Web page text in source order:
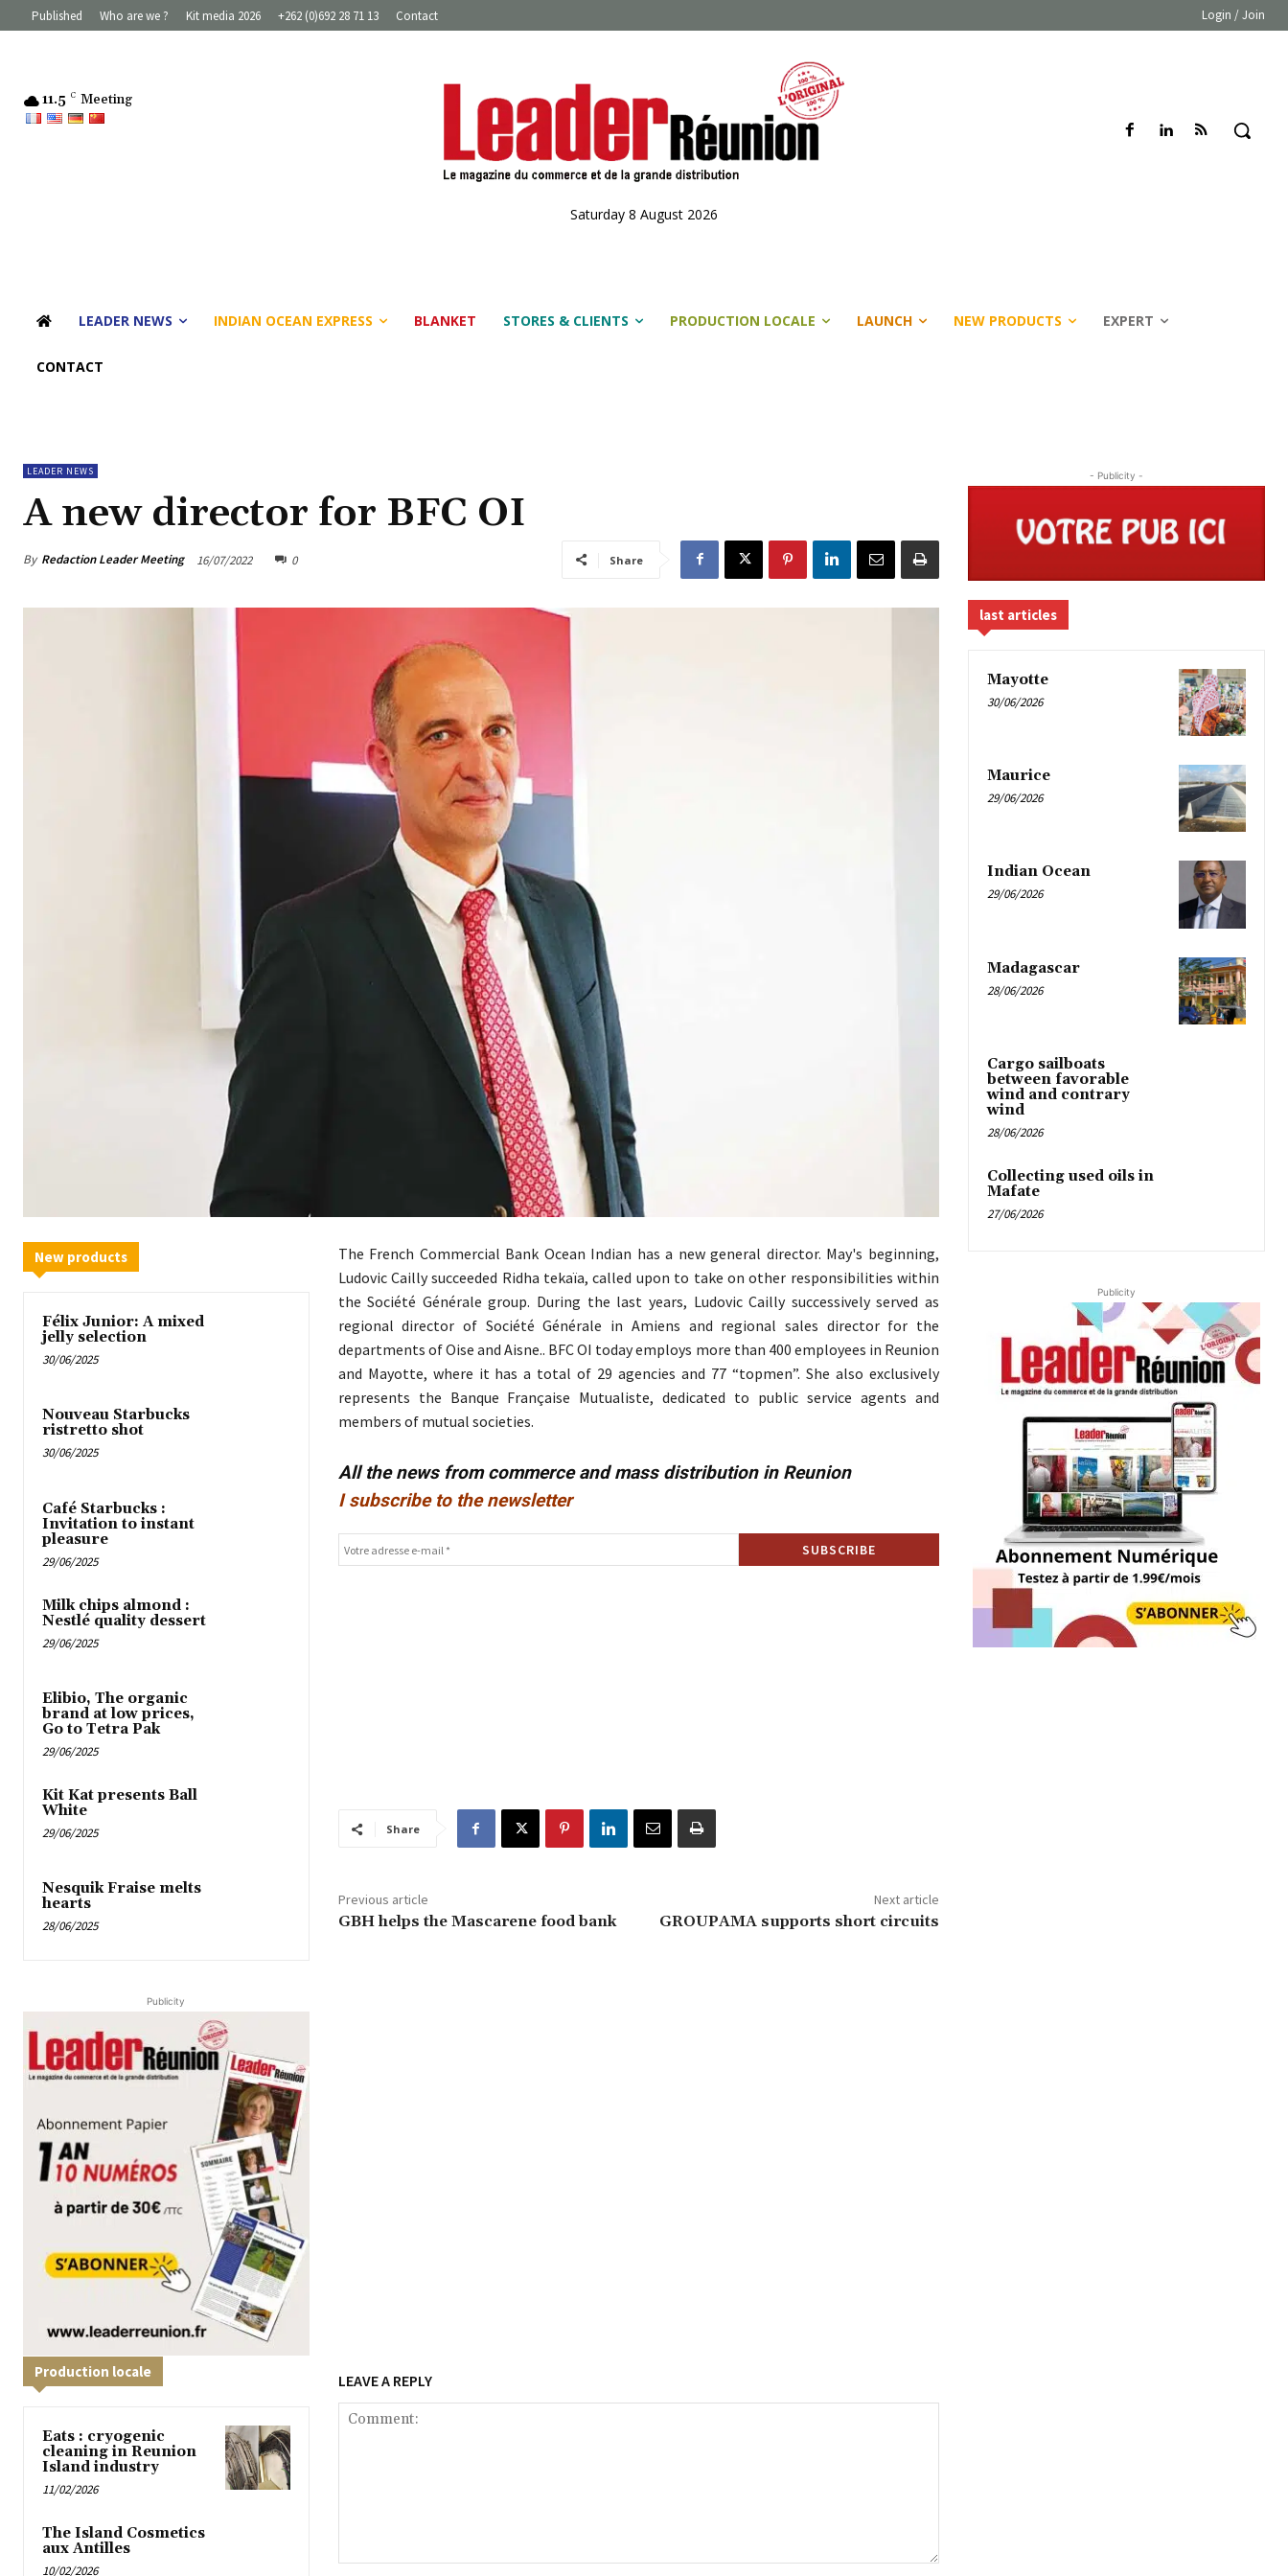
Published Who are we ? Kit media 2026 +262 (0)692 28 71 13 Contact Login / Join
11.5 C Meeting
Saturday 8 August 2026
LEADER NEWS INDIAN OCEAN EXPRESS BLANKET STORES & CLIENTS PRODUCTION LOCALE LAUNCH NEW PRODUCTS EXPERT
CONTACT
LEADER NEWS
A new director for BFC OI
By Redaction Leader Meeting 16/07/2022 0 Share
New products
Félix Junior: A mixed
jelly selection
30/06/2025
Nouveau Starbucks
ristretto shot
30/06/2025
Café Starbucks :
Invitation to instant
pleasure
29/06/2025
Milk chips almond :
Nestlé quality dessert
29/06/2025
Elibio, The organic
brand at low prices,
Go to Tetra Pak
29/06/2025
Kit Kat presents Ball
White
29/06/2025
Nesquik Fraise melts
hearts
28/06/2025
Publicity
The French Commercial Bank Ocean Indian has a new general director. May's beginning,
Ludovic Cailly succeeded Ridha tekaïa, called upon to take on other responsibilities within
the Société Générale group. During the last years, Ludovic Cailly successively served as
regional director of Société Générale in Amiens and regional sales director for the
departments of Oise and Aisne.. BFC OI today employs more than 400 employees in Reunion
and Mayotte, where it has a total of 29 agencies and 77 “topmen”. She also exclusively
represents the Banque Française Mutualiste, dedicated to public service agents and
members of mutual societies.
All the news from commerce and mass distribution in Reunion
I subscribe to the newsletter
Share
Previous article
GBH helps the Mascarene food bank
Next article
GROUPAMA supports short circuits
Production locale
Eats : cryogenic
cleaning in Reunion
Island industry
11/02/2026
The Island Cosmetics
aux Antilles
10/02/2026
LEAVE A REPLY
- Publicity -
last articles
Mayotte
30/06/2026
Maurice
29/06/2026
Indian Ocean
29/06/2026
Madagascar
28/06/2026
Cargo sailboats
between favorable
wind and contrary
wind
28/06/2026
Collecting used oils in
Mafate
27/06/2026
Publicity